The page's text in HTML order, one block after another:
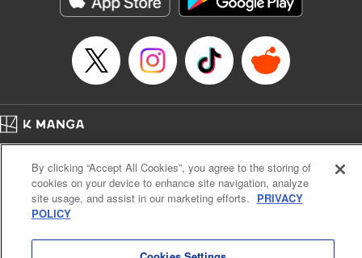
Manga Details
Genre: SF･Fantasy, Shojo/josei
Title in Japanese: １０年間身体を乗っ取られ悪女になっていた私に、二度と
顔を見せるなと婚約破棄してきた騎士様が今日も縋ってくる
Episode Details
Book Length: 12 pages
Price: 59p
Cal. Bus & Prof. Code
Manga Reader
Notations based on the Act on Specified Commercial Transactions and the Act on
Payment Service
Do Not Sell or Share My Personal Information
By clicking “Accept All Cookies”, you agree to the storing of
cookies on your device to enhance site navigation, analyze
site usage, and assist in our marketing efforts. PRIVACY
POLICY